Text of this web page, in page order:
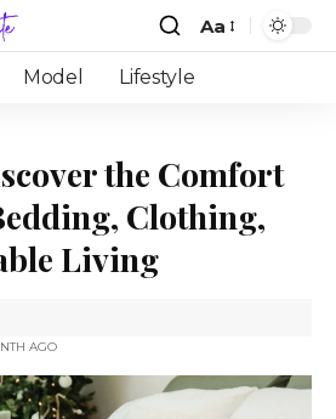
Aa
Model Lifestyle
the Comfort
Clothing,
Living
AGO